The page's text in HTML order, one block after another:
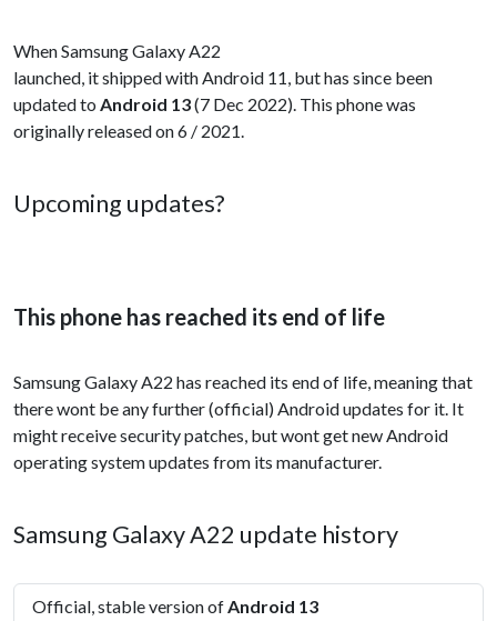
When Samsung Galaxy A22
launched, it shipped with Android 11, but has since been
updated to Android 13(7 Dec 2022). This phone was
originally released on 6 / 2021.
Upcoming updates?
This phone has reached its end of life
Samsung Galaxy A22 has reached its end of life, meaning that
there wont be any further (official) Android updates for it. It
might receive security patches, but wont get new Android
operating system updates from its manufacturer.
Samsung Galaxy A22 update history
Official, stable version ofAndroid 13